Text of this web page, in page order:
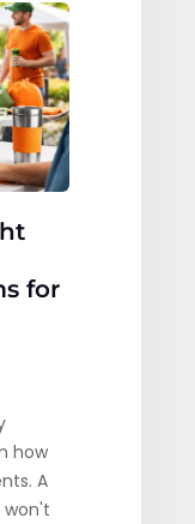
for
how
A